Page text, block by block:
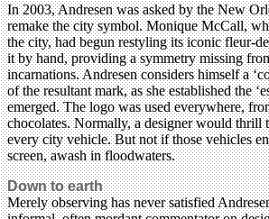
In 2003, Andresen was asked by the New
remake the city symbol. Monique McCall,
the city, had begun restyling its iconic fleur-
it by hand, providing a symmetry missing
incarnations. Andresen considers himself a
of the resultant mark, as she established the
emerged. The logo was used everywhere,
chocolates. Normally, a designer would thrill
every city vehicle. But not if those vehicles
screen, awash in floodwaters.
Down to earth
Merely observing has never satisfied